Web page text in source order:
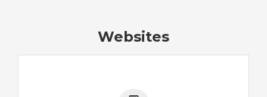
Websites